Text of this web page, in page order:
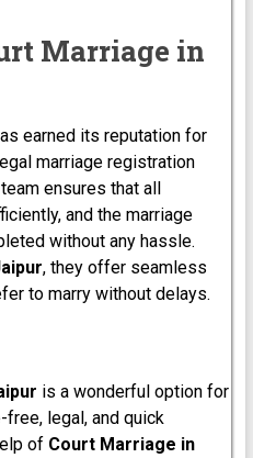
Marriage in
earned its reputation for
marriage registration
ensures that all
and the marriage
without any hassle.
, they offer seamless
to marry without delays.
is a wonderful option for
legal, and quick
of Court Marriage in